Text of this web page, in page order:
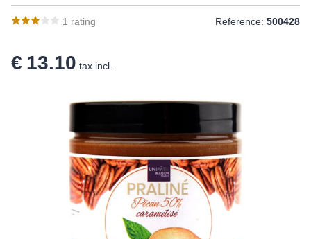
1 rating Reference: 500428
€ 13.10 tax incl.